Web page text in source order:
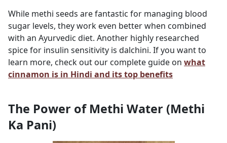
While methi seeds are fantastic for managing blood
sugar levels, they work even better when combined
with an Ayurvedic diet. Another highly researched
spice for insulin sensitivity is dalchini. If you want to
learn more, check out our complete guide on what
cinnamon is in Hindi and its top benefits
The Power of Methi Water (Methi
Ka Pani)